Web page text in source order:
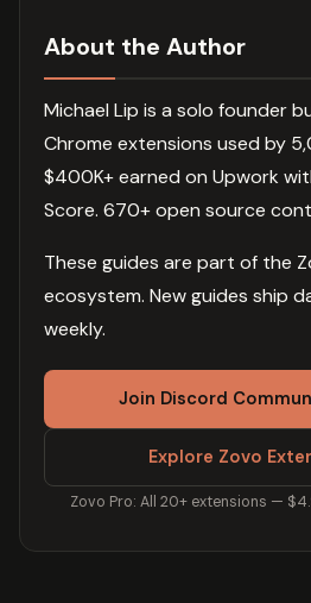
About the Author
Michael Lip is a solo founder
Chrome extensions used by
$400K+ earned on Upwork
Score. 670+ open source
These guides are part of the
ecosystem. New guides ship
weekly.
Join Discord
Explore Zovo
Zovo Pro: All 20+ extensions —